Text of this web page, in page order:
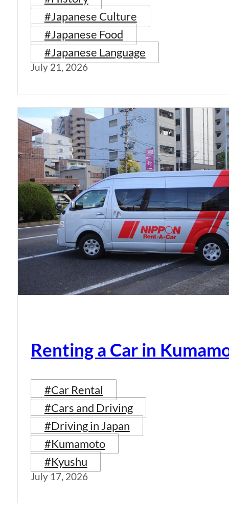
#Japanese Culture
#Japanese Food
#Japanese Language
July 21, 2026
Renting a Car in
#Car Rental
#Cars and Driving
#Driving in Japan
#Kumamoto
#Kyushu
July 17, 2026